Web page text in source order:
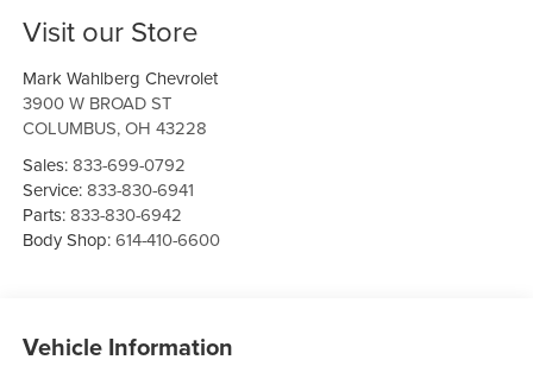
Visit our Store
Mark Wahlberg Chevrolet
3900 W BROAD ST
COLUMBUS,OH 43228
Sales:833-699-0792
Service:833-830-6941
Parts:833-830-6942
Body Shop:614-410-6600
Vehicle Information